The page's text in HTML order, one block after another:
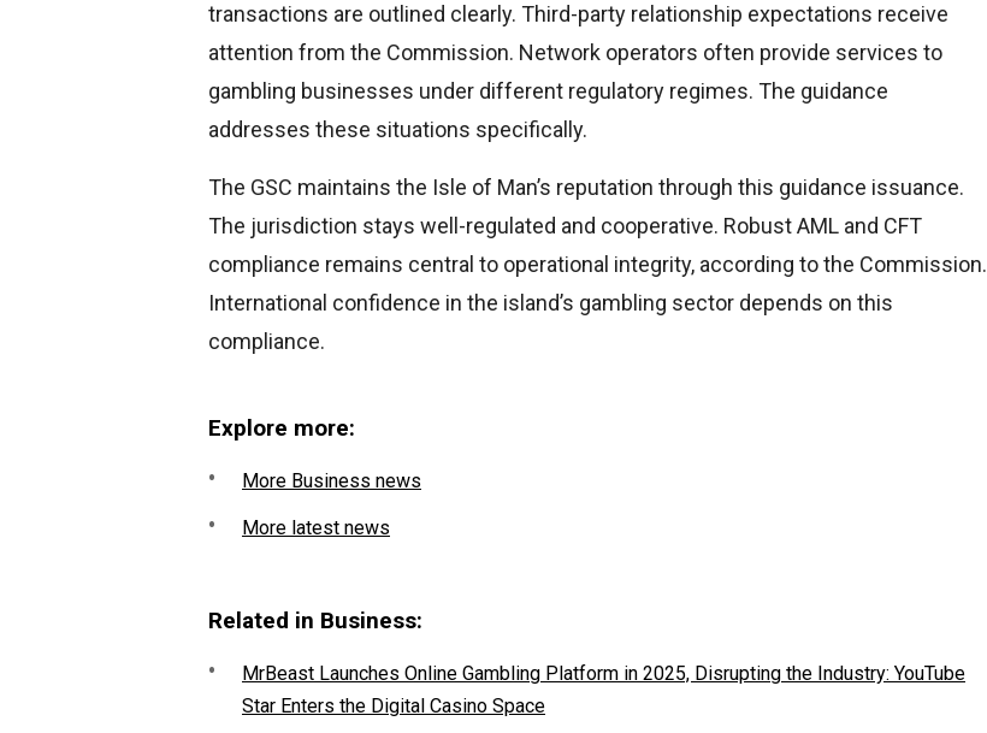
transactions are outlined clearly. Third-party relationship expectations receive
attention from the Commission. Network operators often provide services to
gambling businesses under different regulatory regimes. The guidance
addresses these situations specifically.
The GSC maintains the Isle of Man’s reputation through this guidance issuance.
The jurisdiction stays well-regulated and cooperative. Robust AML and CFT
compliance remains central to operational integrity, according to the Commission.
International confidence in the island’s gambling sector depends on this
compliance.
Explore more:
More Business news
More latest news
Related in Business:
MrBeast Launches Online Gambling Platform in 2025, Disrupting the Industry: YouTube
Star Enters the Digital Casino Space